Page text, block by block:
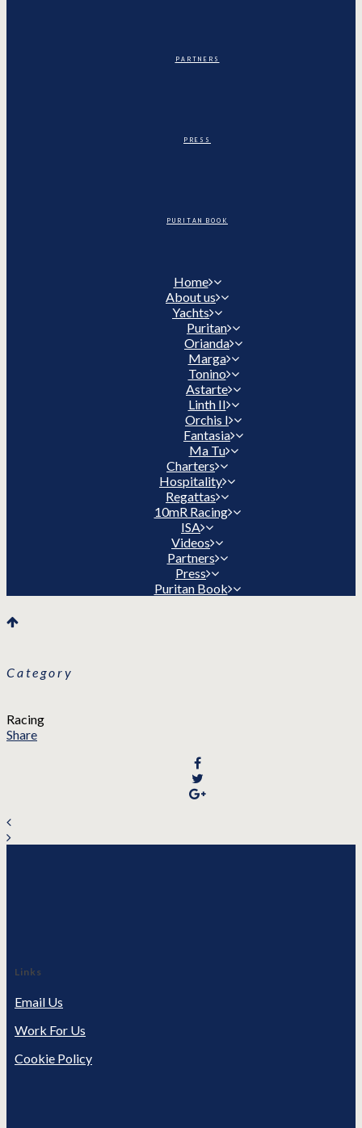
PARTNERS
PRESS
PURITAN BOOK
Home
About us
Yachts
Puritan
Orianda
Marga
Tonino
Astarte
Linth II
Orchis I
Fantasia
Ma Tu
Charters
Hospitality
Regattas
10mR Racing
ISA
Videos
Partners
Press
Puritan Book
Category
Racing
Share
Links
Email Us
Work For Us
Cookie Policy